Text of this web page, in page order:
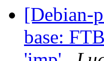
[Debian-
base: